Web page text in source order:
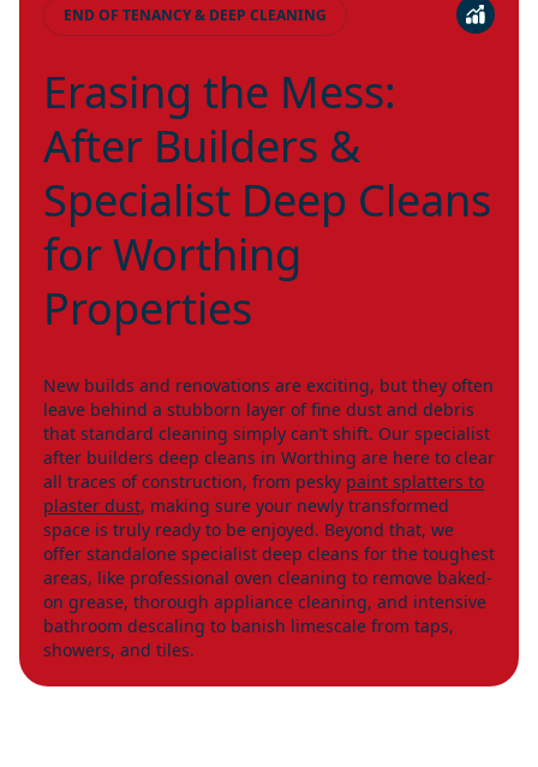
END OF TENANCY & DEEP CLEANING
Erasing the Mess:
After Builders &
Specialist Deep Cleans
for Worthing
Properties
New builds and renovations are exciting, but they often
leave behind a stubborn layer of fine dust and debris
that standard cleaning simply can’t shift. Our specialist
after builders deep cleans in Worthing are here to clear
all traces of construction, from pesky paint splatters to
plaster dust, making sure your newly transformed
space is truly ready to be enjoyed. Beyond that, we
offer standalone specialist deep cleans for the toughest
areas, like professional oven cleaning to remove baked-
on grease, thorough appliance cleaning, and intensive
bathroom descaling to banish limescale from taps,
showers, and tiles.